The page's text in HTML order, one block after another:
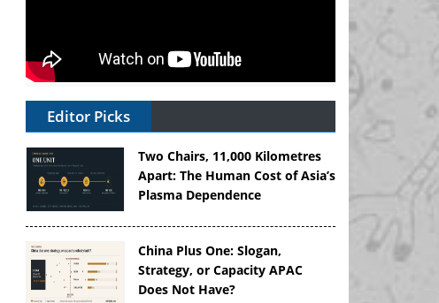
Editor Picks
Two Chairs, 11,000 Kilometres
Apart: The Human Cost of Asia’s
Plasma Dependence
China Plus One: Slogan,
Strategy, or Capacity APAC
Does Not Have?